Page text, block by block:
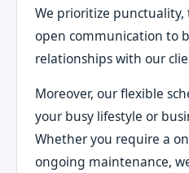
We prioritize
open communication to
relationships with our
Moreover, our flexible
your busy lifestyle or
Whether you require a
ongoing maintenance,